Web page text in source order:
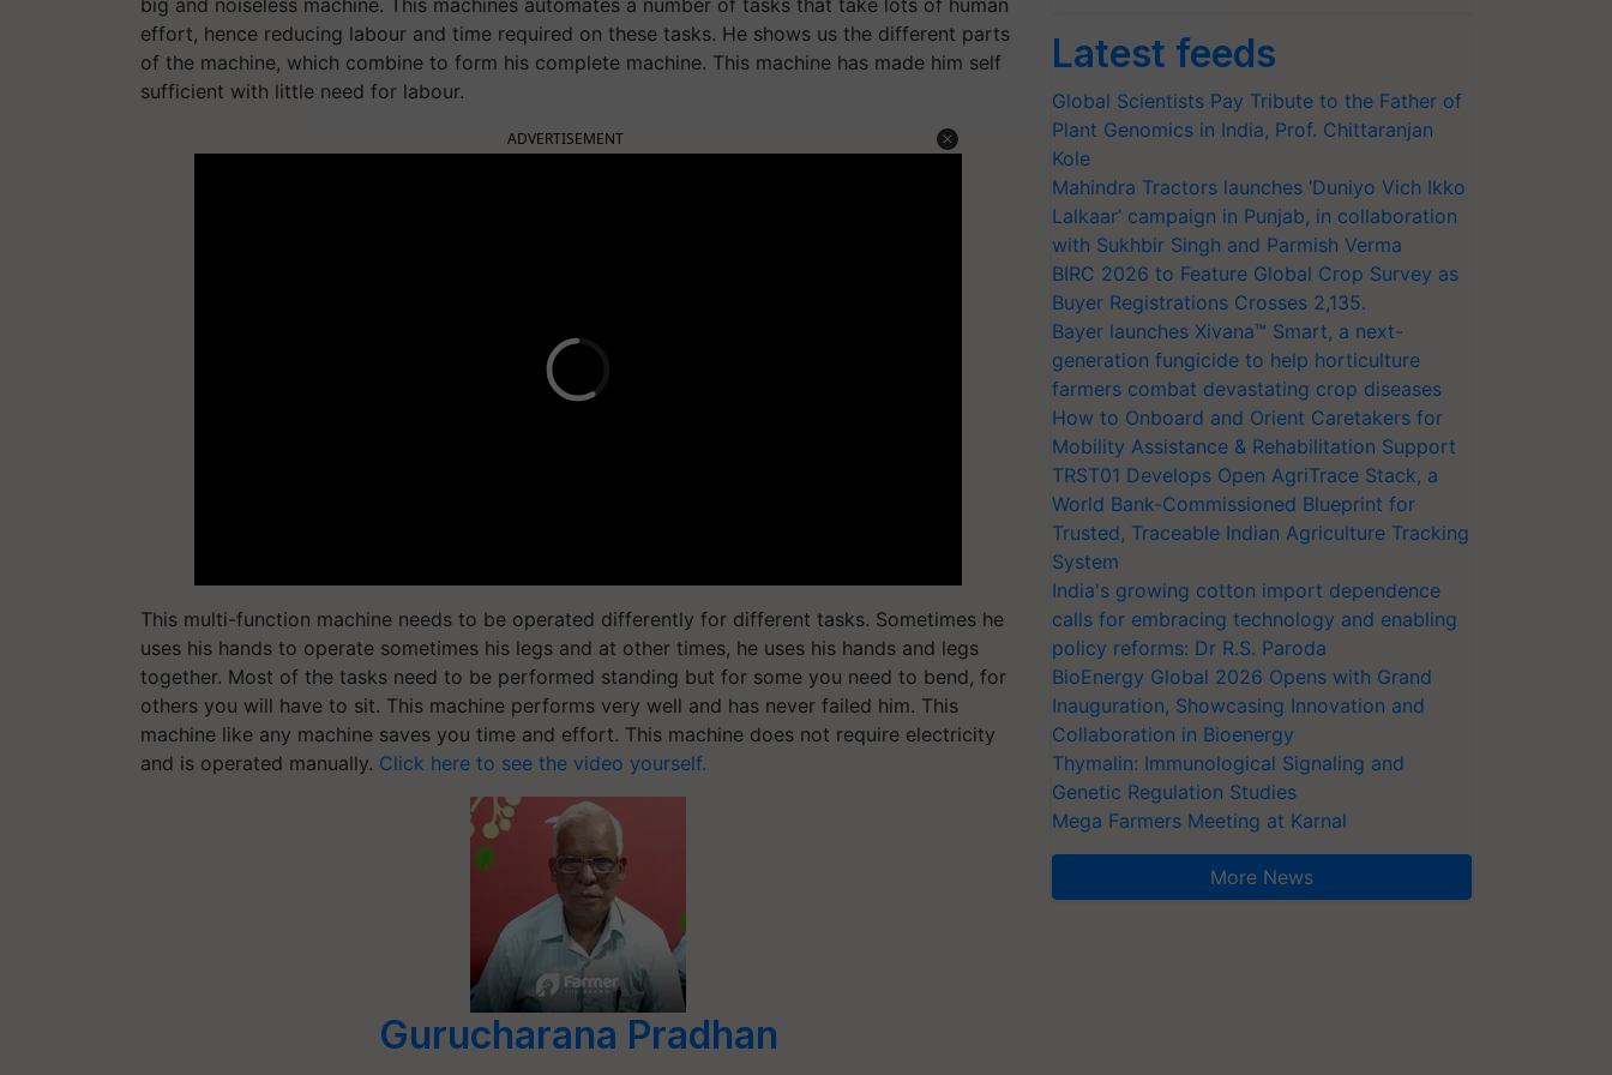
effort, hence reducing labour and time required on these tasks. He shows us the different parts
of the machine, which combine to form his complete machine. This machine has made him self
sufficient with little need for labour.
ADVERTISEMENT
This multi-function machine needs to be operated differently for different tasks. Sometimes he
uses his hands to operate sometimes his legs and at other times, he uses his hands and legs
together. Most of the tasks need to be performed standing but for some you need to bend, for
others you will have to sit. This machine performs very well and has never failed him. This
machine like any machine saves you time and effort. This machine does not require electricity
and is operated manually. Click here to see the video yourself.
Gurucharana Pradhan
Latest feeds
Global Scientists Pay Tribute to the Father of
Plant Genomics in India, Prof. Chittaranjan
Kole
Mahindra Tractors launches ‘Duniyo Vich Ikko
Lalkaar’ campaign in Punjab, in collaboration
with Sukhbir Singh and Parmish Verma
BIRC 2026 to Feature Global Crop Survey as
Buyer Registrations Crosses 2,135.
Bayer launches Xivana™ Smart, a next-
generation fungicide to help horticulture
farmers combat devastating crop diseases
How to Onboard and Orient Caretakers for
Mobility Assistance & Rehabilitation Support
TRST01 Develops Open AgriTrace Stack, a
World Bank-Commissioned Blueprint for
Trusted, Traceable Indian Agriculture Tracking
System
India's growing cotton import dependence
calls for embracing technology and enabling
policy reforms: Dr R.S. Paroda
BioEnergy Global 2026 Opens with Grand
Inauguration, Showcasing Innovation and
Collaboration in Bioenergy
Thymalin: Immunological Signaling and
Genetic Regulation Studies
Mega Farmers Meeting at Karnal
More News